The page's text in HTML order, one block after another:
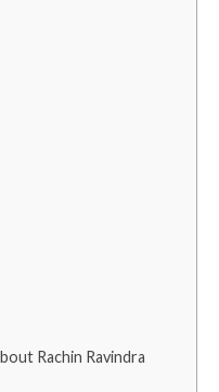
Rachin Ravindra